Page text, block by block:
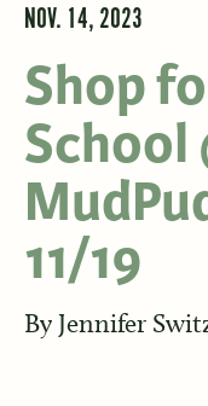
NOV. 14, 2023
Shop
School
11/19
By Jennifer